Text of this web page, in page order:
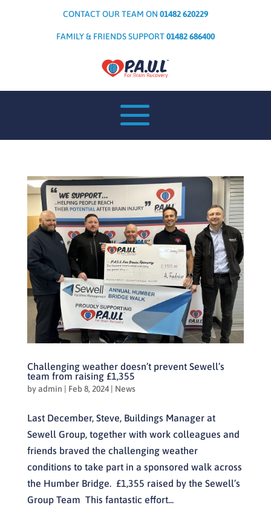
CONTACT OUR TEAM ON 01482 620229
FAMILY & FRIENDS SUPPORT01482 686400
Challenging weather doesn’t prevent Sewell’s
team from raising £1,355
byadmin | Feb 8, 2024| News
Last December, Steve, Buildings Manager at
Sewell Group, together with work colleagues and
friends braved the challenging weather
conditions to take part in a sponsored walk across
the Humber Bridge. £1,355 raised by the Sewell’s
Group Team This fantastic effort...